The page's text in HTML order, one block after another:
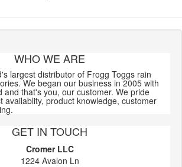
WHO WE ARE
largest distributor of Frogg Toggs rain
We began our business in 2005 with
and that's you, our customer. We pride
availablity, product knowledge, customer
GET IN TOUCH
Cromer LLC
1224 Avalon Ln